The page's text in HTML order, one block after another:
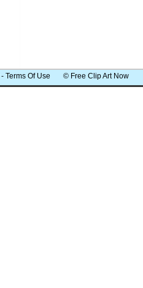
- Terms Of Use © Free Clip Art Now